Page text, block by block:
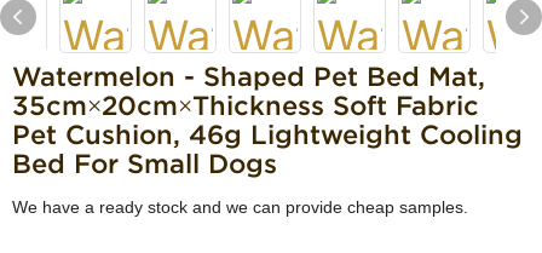
Watermelon - Shaped Pet Bed Mat,
35cm×20cm×Thickness Soft Fabric
Pet Cushion, 46g Lightweight Cooling
Bed For Small Dogs
We have a ready stock and we can provide cheap samples.